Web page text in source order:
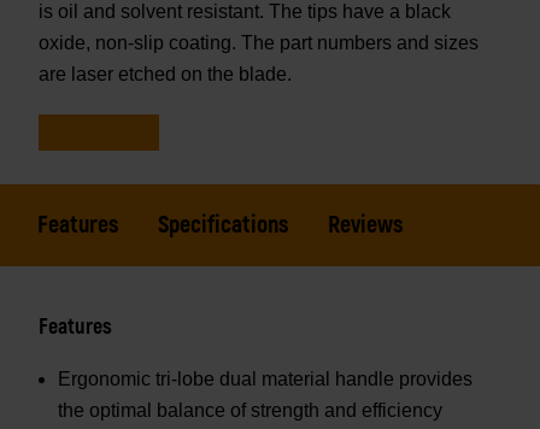
is oil and solvent resistant. The tips have a black
oxide, non-slip coating. The part numbers and sizes
are laser etched on the blade.
Features Specifications Reviews
Features
Ergonomic tri-lobe dual material handle provides
the optimal balance of strength and efficiency